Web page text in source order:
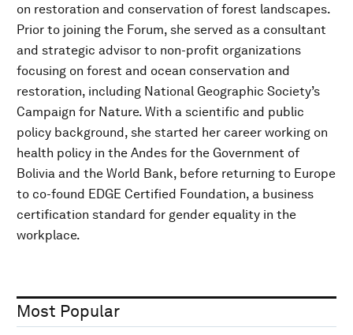
on restoration and conservation of forest landscapes.
Prior to joining the Forum, she served as a consultant
and strategic advisor to non-profit organizations
focusing on forest and ocean conservation and
restoration, including National Geographic Society’s
Campaign for Nature. With a scientific and public
policy background, she started her career working on
health policy in the Andes for the Government of
Bolivia and the World Bank, before returning to Europe
to co-found EDGE Certified Foundation, a business
certification standard for gender equality in the
workplace.
Most Popular